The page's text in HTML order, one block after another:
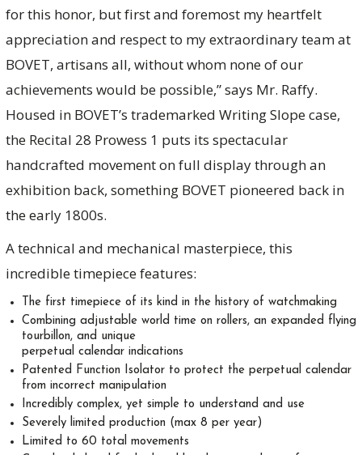
for this honor, but first and foremost my heartfelt
appreciation and respect to my extraordinary team at
BOVET, artisans all, without whom none of our
achievements would be possible,” says Mr. Raffy.
Housed in BOVET’s trademarked Writing Slope case,
the Recital 28 Prowess 1 puts its spectacular
handcrafted movement on full display through an
exhibition back, something BOVET pioneered back in
the early 1800s.
A technical and mechanical masterpiece, this
incredible timepiece features:
The first timepiece of its kind in the history of watchmaking
Combining adjustable world time on rollers, an expanded flying
tourbillon, and unique
perpetual calendar indications
Patented Function Isolator to protect the perpetual calendar
from incorrect manipulation
Incredibly complex, yet simple to understand and use
Severely limited production (max 8 per year)
Limited to 60 total movements